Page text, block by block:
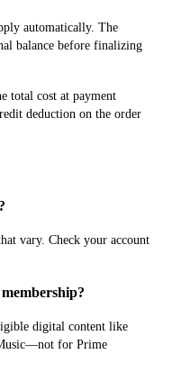
automatically. The
balance before finalizing
total cost at payment
deduction on the order
vary. Check your account
digital content like
for Prime